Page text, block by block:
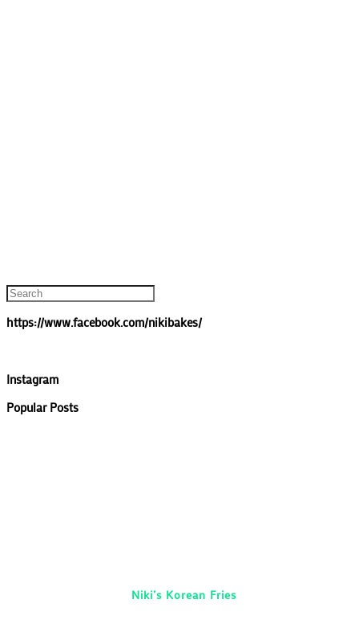
https://www.facebook.com/nikibakes/
Instagram
Popular Posts
Niki’s Korean Fries